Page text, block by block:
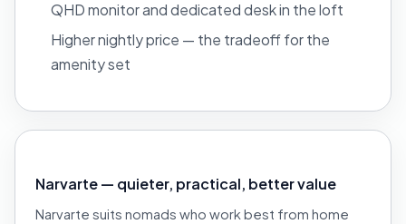
QHD monitor and dedicated desk in the loft
Higher nightly price — the tradeoff for the
amenity set
Narvarte — quieter, practical, better value
Narvarte suits nomads who work best from home